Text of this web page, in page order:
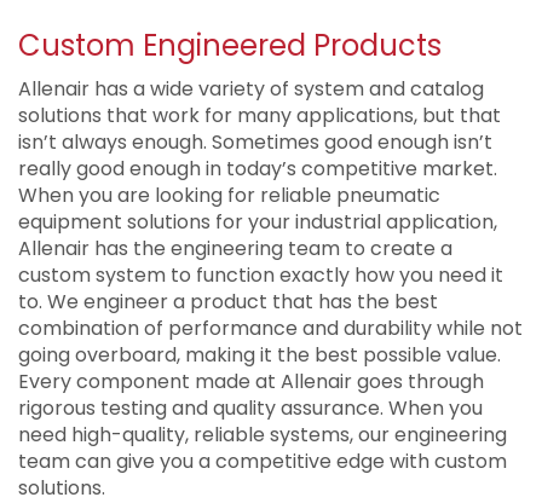
Custom Engineered Products
Allenair has a wide variety of system and catalog
solutions that work for many applications, but that
isn’t always enough. Sometimes good enough isn’t
really good enough in today’s competitive market.
When you are looking for reliable pneumatic
equipment solutions for your industrial application,
Allenair has the engineering team to create a
custom system to function exactly how you need it
to. We engineer a product that has the best
combination of performance and durability while not
going overboard, making it the best possible value.
Every component made at Allenair goes through
rigorous testing and quality assurance. When you
need high-quality, reliable systems, our engineering
team can give you a competitive edge with custom
solutions.